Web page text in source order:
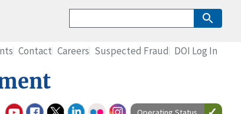
Contact Careers Suspected Fraud DOI Log In